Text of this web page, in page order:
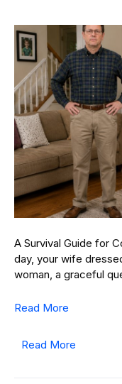
A Survival Guide for
day, your wife
woman, a graceful
Read More
Read More